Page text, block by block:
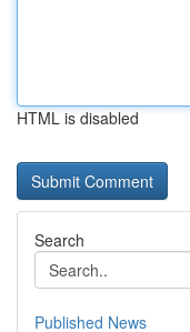
HTML is disabled
Search
Published News